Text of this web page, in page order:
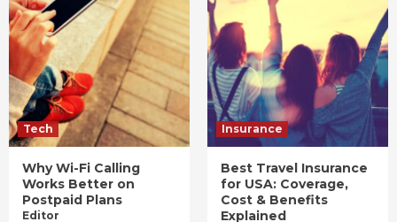
Tech
Why Wi-Fi Calling
Works Better on
Postpaid Plans
Editor
Insurance
Best Travel Insurance
for USA: Coverage,
Cost & Benefits
Explained